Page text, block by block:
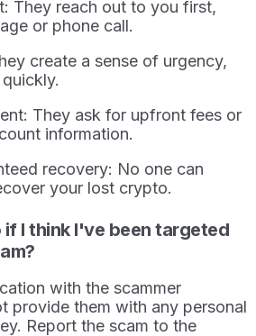
They reach out to you first,
or phone call.
create a sense of urgency,
They ask for upfront fees or
information.
recovery: No one can
your lost crypto.
I think I've been targeted
with the scammer
provide them with any personal
Report the scam to the